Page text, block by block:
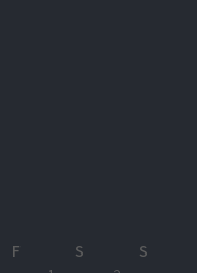
F S
S